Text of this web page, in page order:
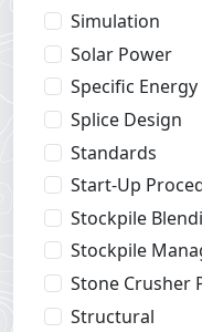
Simulation
Solar Power
Specific Energy
Splice Design
Standards
Start-Up
Stockpile
Stockpile
Stone Crusher
Structural